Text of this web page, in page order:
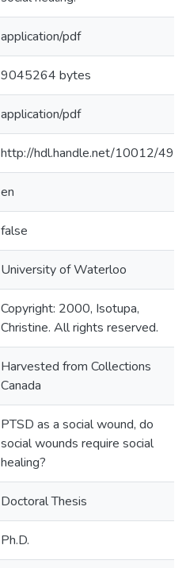
application/pdf
9045264 bytes
application/pdf
http://hdl.handle.net/10012/492
en
false
University of Waterloo
Copyright: 2000, Isotupa,
Christine. All rights reserved.
Harvested from Collections
Canada
PTSD as a social wound, do
social wounds require social
healing?
Doctoral Thesis
Ph.D.